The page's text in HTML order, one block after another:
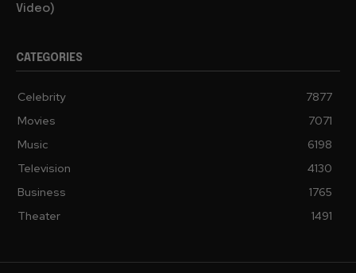
Video)
CATEGORIES
Celebrity
7877
Movies
7071
Music
6198
Television
4130
Business
1765
Theater
1491